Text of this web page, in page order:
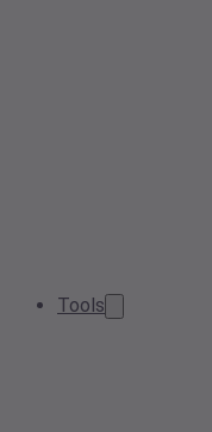
Tools